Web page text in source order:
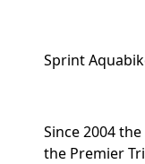
Sprint
Since 2004
the Premier